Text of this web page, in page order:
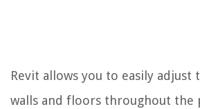
Revit allows you to easily
walls and floors throughout the